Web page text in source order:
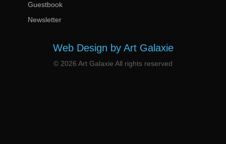
Guestbook
Newsletter
Web Design by Art Galaxie
© 2026 Art Galaxie All rights reserved